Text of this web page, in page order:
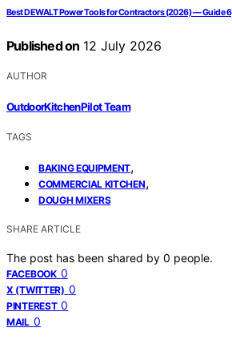
Best DEWALT Power Tools for Contractors (2026) — Guide 6
Published on 12 July 2026
AUTHOR
OutdoorKitchenPilot Team
TAGS
BAKING EQUIPMENT,
COMMERCIAL KITCHEN,
DOUGH MIXERS
SHARE ARTICLE
The post has been shared by 0 people.
FACEBOOK 0
X (TWITTER) 0
PINTEREST 0
MAIL 0